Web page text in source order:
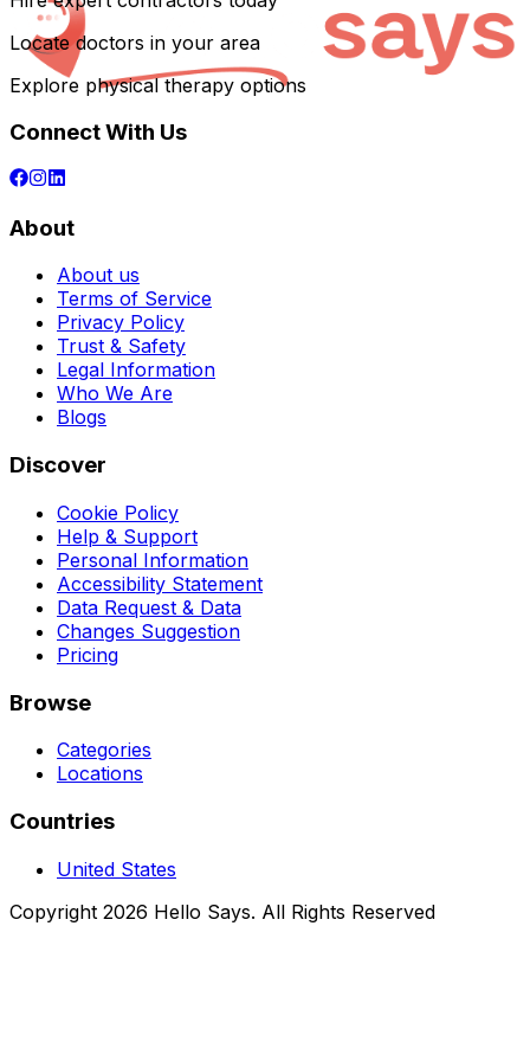
Locate doctors in your area
Explore physical therapy options
Connect With Us
About
About us
Terms of Service
Privacy Policy
Trust & Safety
Legal Information
Who We Are
Blogs
Discover
Cookie Policy
Help & Support
Personal Information
Accessibility Statement
Data Request & Data
Changes Suggestion
Pricing
Browse
Categories
Locations
Countries
United States
Copyright 2026 Hello Says. All Rights Reserved